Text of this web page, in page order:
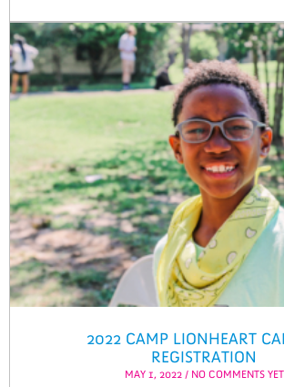
2022 CAMP LIONHEART
REGISTRATION
MAY 1, 2022 / NO COMMENTS YET